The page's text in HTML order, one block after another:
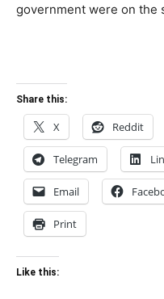
government were on the
Share this:
X Reddit
Telegram
Email
Print
Like this: